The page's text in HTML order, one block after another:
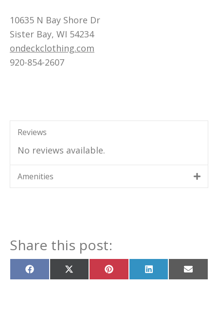
10635 N Bay Shore Dr
Sister Bay, WI 54234
ondeckclothing.com
920-854-2607
Reviews
No reviews available.
Amenities
Share this post:
Share
on
Share
on
Share
on
Share
on
Share
on